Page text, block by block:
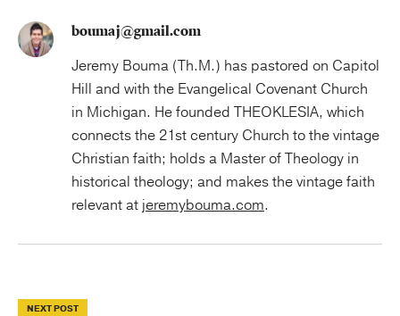
boumaj@gmail.com
Jeremy Bouma (Th.M.) has pastored on Capitol
Hill and with the Evangelical Covenant Church
in Michigan. He founded THEOKLESIA, which
connects the 21st century Church to the vintage
Christian faith; holds a Master of Theology in
historical theology; and makes the vintage faith
relevant at jeremybouma.com.
NEXT POST